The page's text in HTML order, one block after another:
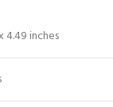
4.49 inches